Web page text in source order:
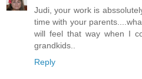
Judi, your work is
time with your
will feel that way when I
grandkids..
Reply